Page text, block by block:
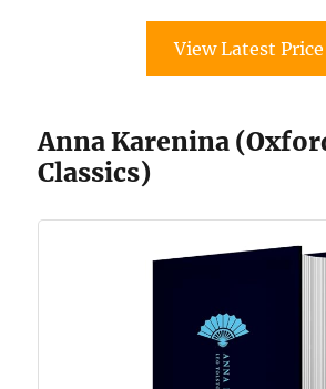
View Latest Price
Anna Karenina
Classics)